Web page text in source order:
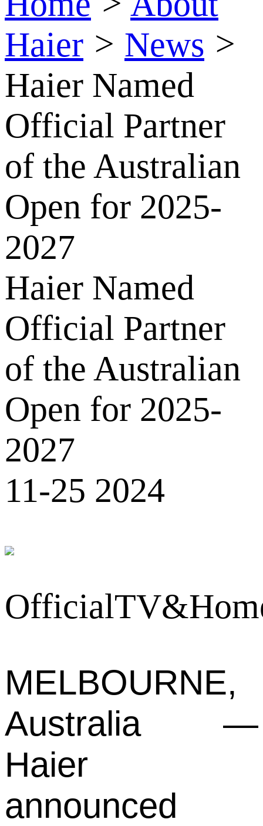
Haier > News >
Haier Named
Official Partner
of the Australian
Open for 2025-
2027
Haier Named
Official Partner
of the Australian
Open for 2025-
2027
11-25 2024
MELBOURNE,
Australia —
Haier
announced